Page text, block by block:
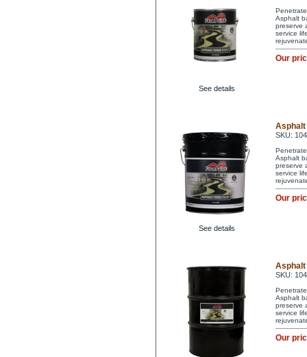
See details
Asphalt
preserve
service
Our
See details
Asphalt
SKU:
Asphalt
preserve
service
Our
Asphalt
SKU:
Asphalt
preserve
service
Our